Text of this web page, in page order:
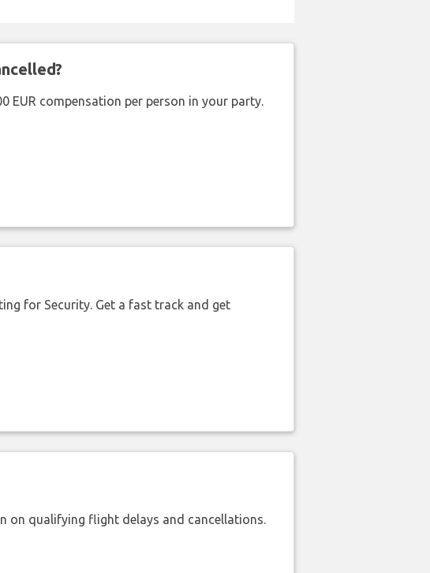
EUR compensation per person in your party.
for Security. Get a fast track and get
on qualifying flight delays and cancellations.